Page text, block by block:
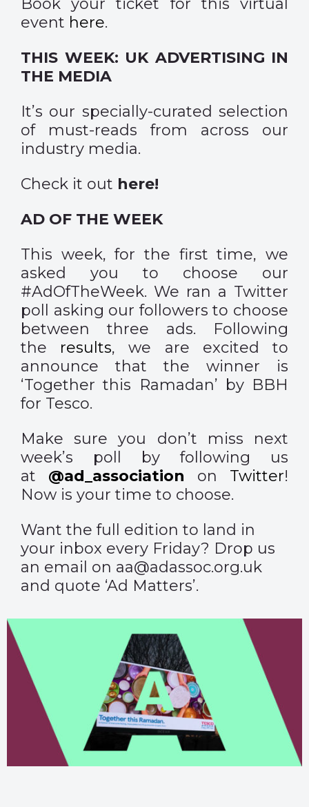
Book your ticket for this virtual
event here.
THIS WEEK: UK ADVERTISING IN
THE MEDIA
It’s our specially-curated selection
of must-reads from across our
industry media.
Check it out here!
AD OF THE WEEK
This week, for the first time, we
asked you to choose our
#AdOfTheWeek. We ran a Twitter
poll asking our followers to choose
between three ads. Following
the results, we are excited to
announce that the winner is
‘Together this Ramadan’ by BBH
for Tesco.
Make sure you don’t miss next
week’s poll by following us
at @ad_association on Twitter!
Now is your time to choose.
Want the full edition to land in
your inbox every Friday? Drop us
an email on aa@adassoc.org.uk
and quote ‘Ad Matters’.